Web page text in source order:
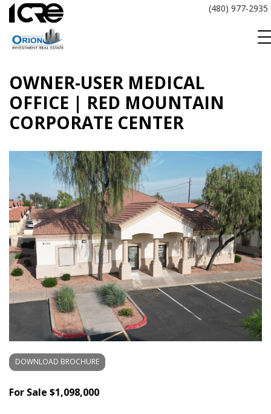
Skip
content
(480) 977-2935
OWNER-USER MEDICAL
OFFICE | RED MOUNTAIN
CORPORATE CENTER
DOWNLOAD BROCHURE
For Sale $1,098,000